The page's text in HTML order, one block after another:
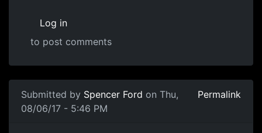
Log in
to post comments
Submitted by Spencer Ford on Thu,
08/06/17 - 5:46 PM
Permalink